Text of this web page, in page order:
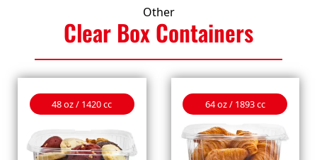
Other
Clear Box Containers
48 oz / 1420 cc 64 oz / 1893 cc